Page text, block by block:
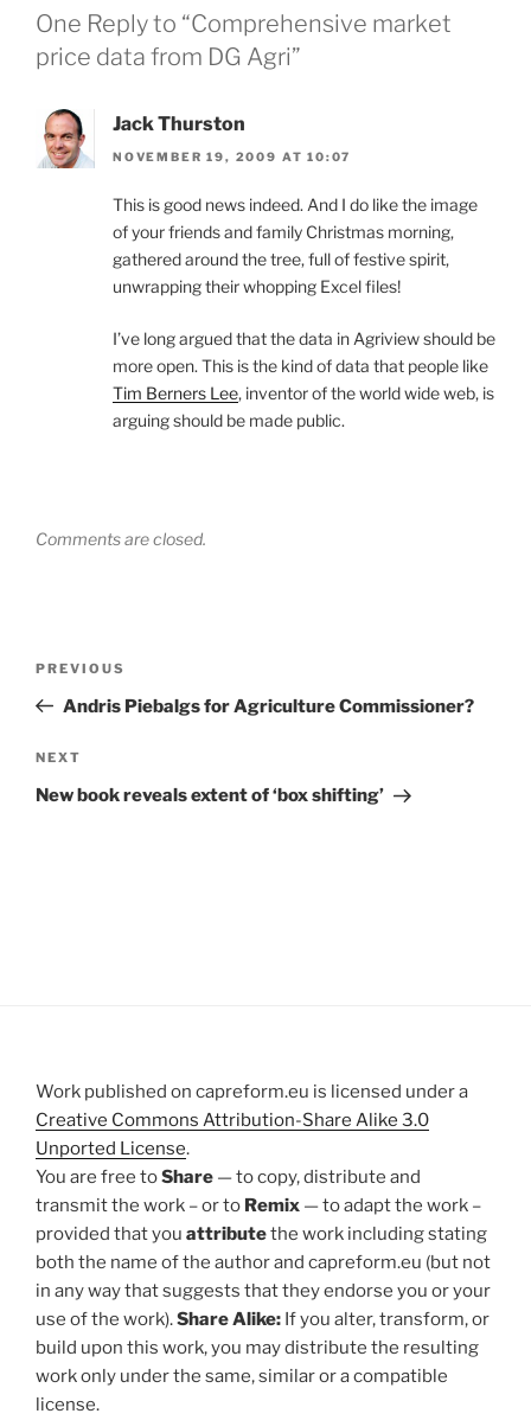
One Reply to “Comprehensive market
price data from DG Agri”
Jack Thurston
NOVEMBER 19, 2009 AT 10:07
This is good news indeed. And I do like the image
of your friends and family Christmas morning,
gathered around the tree, full of festive spirit,
unwrapping their whopping Excel files!
I’ve long argued that the data in Agriview should be
more open. This is the kind of data that people like
Tim Berners Lee, inventor of the world wide web, is
arguing should be made public.
Comments are closed.
Previous
Post
PREVIOUS
Andris Piebalgs for Agriculture Commissioner?
Next
Post
NEXT
New book reveals extent of ‘box shifting’
Work published on capreform.eu is licensed under a
Creative Commons Attribution-Share Alike 3.0
Unported License.
You are free toShare — to copy, distribute and
transmit the work – or to Remix — to adapt the work –
provided that you attributethe work including stating
both the name of the author and capreform.eu (but not
in any way that suggests that they endorse you or your
use of the work).Share Alike: If you alter, transform, or
build upon this work, you may distribute the resulting
work only under the same, similar or a compatible
license.